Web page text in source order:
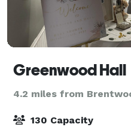
Greenwood Hall
4.2 miles from
130 Capacity